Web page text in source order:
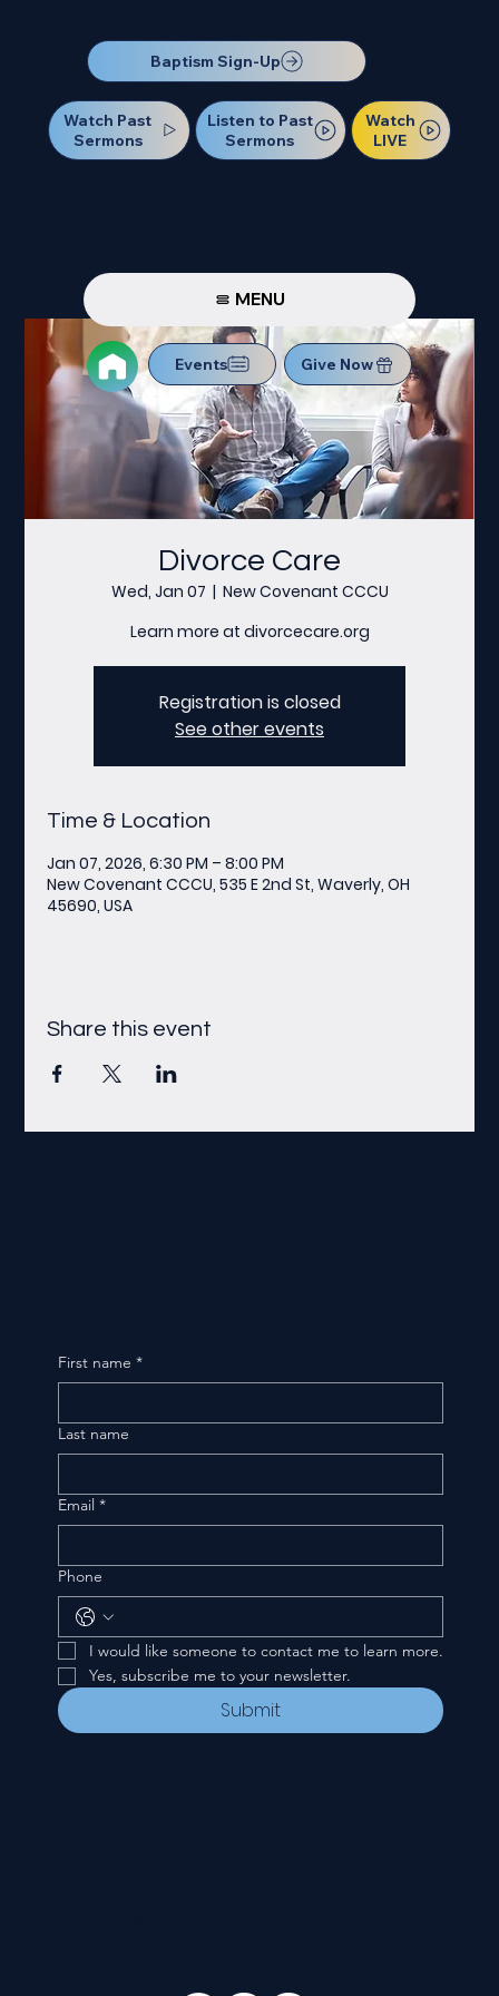
Baptism Sign-Up
Watch Past
Sermons
Listen to Past
Sermons
Watch
LIVE
MENU
Events Give Now
Divorce Care
Wed, Jan 07
  |
New Covenant CCCU
Learn more at divorcecare.org
Registration is closed
See other events
Time & Location
Jan 07, 2026, 6:30 PM – 8:00 PM
New Covenant CCCU, 535 E 2nd St, Waverly, OH
45690, USA
Share this event
First name *
Last name
Email *
Phone
I would like someone to contact me to learn more.
Yes, subscribe me to your newsletter.
Submit